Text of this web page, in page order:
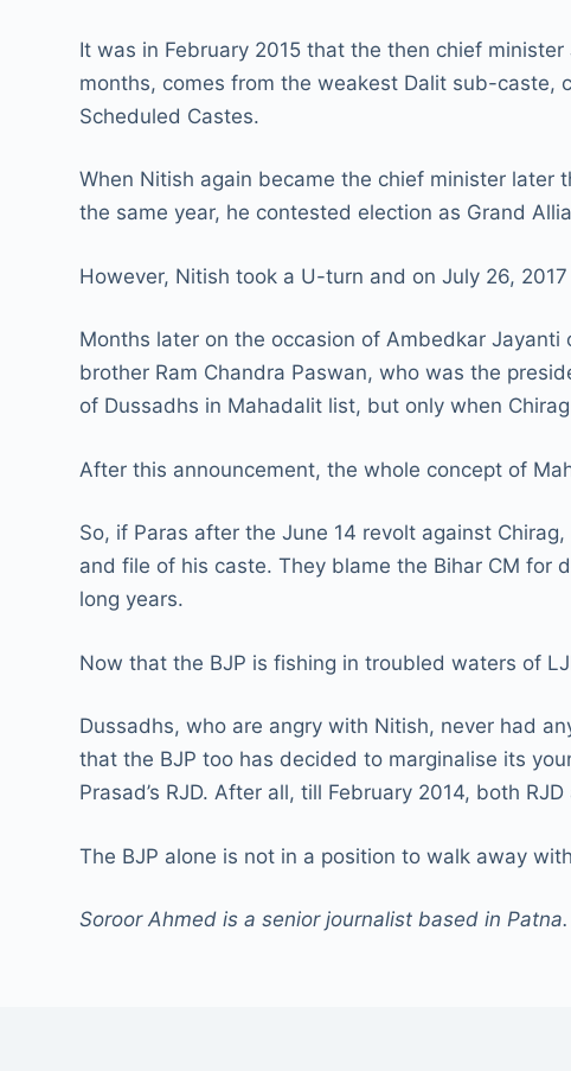
It was in February 2015 that the then chief
months, comes from the weakest Dalit sub-caste,
Scheduled Castes.
When Nitish again became the chief minister later
the same year, he contested election as Grand
However, Nitish took a U-turn and on July 26,
Months later on the occasion of Ambedkar Jayanti
brother Ram Chandra Paswan, who was the
of Dussadhs in Mahadalit list, but only when
After this announcement, the whole concept of
So, if Paras after the June 14 revolt against
and file of his caste. They blame the Bihar CM for
long years.
Now that the BJP is fishing in troubled waters of
Dussadhs, who are angry with Nitish, never had
that the BJP too has decided to marginalise its
Prasad’s RJD. After all, till February 2014, both
The BJP alone is not in a position to walk away
Soroor Ahmed is a senior journalist based in